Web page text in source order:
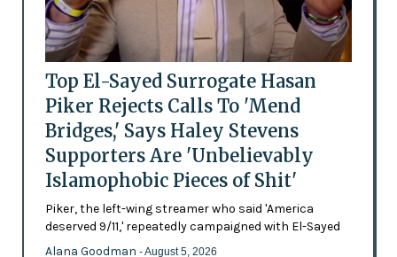
Top El-Sayed Surrogate Hasan
Piker Rejects Calls To 'Mend
Bridges,' Says Haley Stevens
Supporters Are 'Unbelievably
Islamophobic Pieces of Shit'
Piker, the left-wing streamer who said 'America
deserved 9/11,' repeatedly campaigned with El-Sayed
Alana Goodman - August 5, 2026